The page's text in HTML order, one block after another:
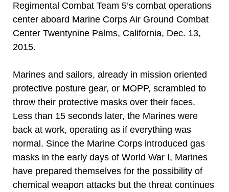
Regimental Combat Team 5’s combat operations
center aboard Marine Corps Air Ground Combat
Center Twentynine Palms, California, Dec. 13,
2015.
Marines and sailors, already in mission oriented
protective posture gear, or MOPP, scrambled to
throw their protective masks over their faces.
Less than 15 seconds later, the Marines were
back at work, operating as if everything was
normal. Since the Marine Corps introduced gas
masks in the early days of World War I, Marines
have prepared themselves for the possibility of
chemical weapon attacks but the threat continues